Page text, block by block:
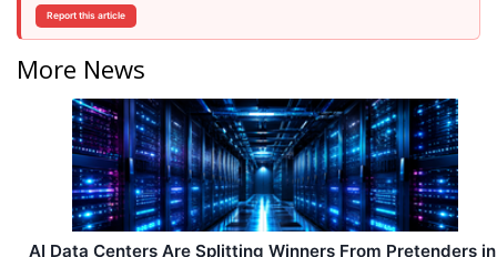
Report this article
More News
AI Data Centers Are Splitting Winners From Pretenders in